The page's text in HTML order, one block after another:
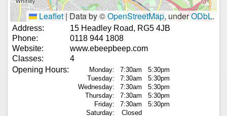
Leaflet|Data by ©OpenStreetMap, underODbL.
Address:
15 Headley Road, RG5 4JB
Phone:
0118 944 1808
Website:
www.ebeepbeep.com
Classes:
4
Opening Hours:
Monday: 7:30am
5:30pm
Tuesday:
7:30am
5:30pm
Wednesday:
7:30am
5:30pm
Thursday:
7:30am
5:30pm
Friday:
7:30am
5:30pm
Saturday:
Closed